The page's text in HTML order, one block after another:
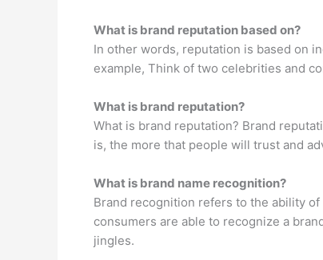
What is brand reputation based on?
In other words, reputation is based on
example, Think of two celebrities and
What is brand reputation?
What is brand reputation? Brand
is, the more that people will trust and
What is brand name recognition?
Brand recognition refers to the ability
consumers are able to recognize a
jingles.